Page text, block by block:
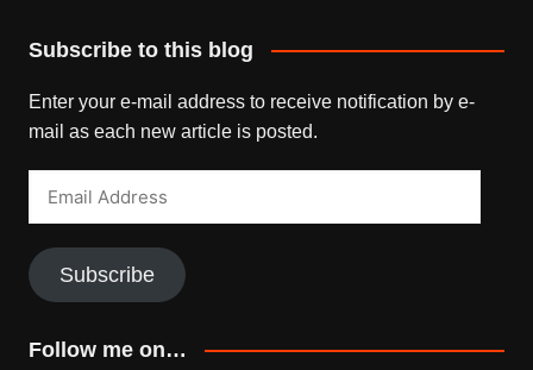
Subscribe to this blog
Enter your e-mail address to receive notification by e-
mail as each new article is posted.
Subscribe
Follow me on…